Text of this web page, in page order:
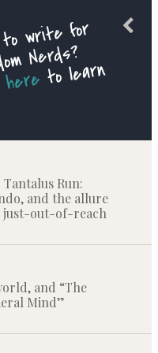
write for
Nerds?
hereto learn
Tantalus Run:
and the allure
just-out-of-reach
and “The
Mind”